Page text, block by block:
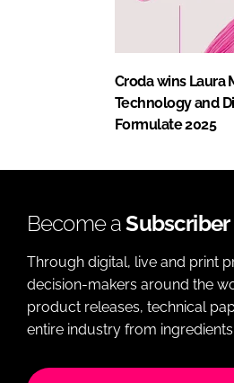
Croda wins Laura
Technology and
Formulate 2025
Become aSubscriber
Through digital, live and print
decision-makers around the
product releases, technical
entire industry from